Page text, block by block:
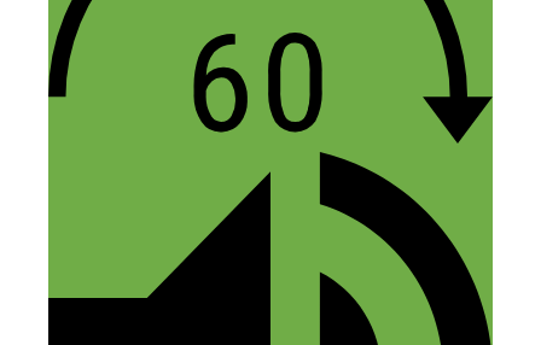
May 12, 2016 at 6:14 am
My top take away was the fact that you
can make a prototype with little to
nothing. Stephen said he did his
prototype at Kinkos, I’m baffled. I loved
this episode, hoping for more!